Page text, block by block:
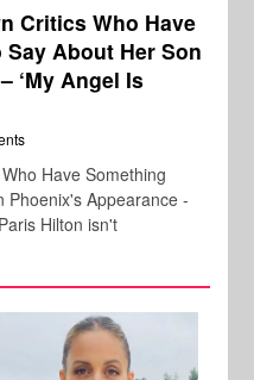
Critics Who Have
About Her Son
‘My Angel Is
Have Something
Phoenix's Appearance -
Hilton isn't